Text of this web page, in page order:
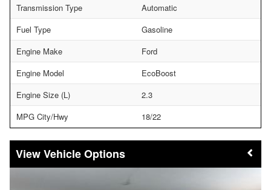
Transmission Type
Automatic
Fuel Type
Gasoline
Engine Make
Ford
Engine Model
EcoBoost
Engine Size (L)
2.3
MPG City/Hwy
18/22
Vehicle Options